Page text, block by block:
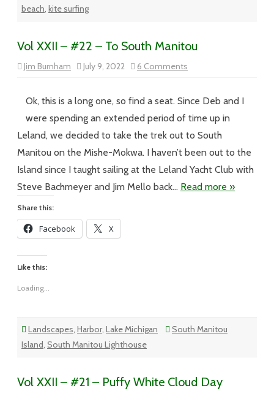
beach, kite surfing
Vol XXII – #22 – To South Manitou
Jim Burnham July 9, 2022 6 Comments
Vol
#22
To
Manitou
Ok, this is a long one, so find a seat. Since Deb and I
were spending an extended period of time up in
Leland, we decided to take the trek out to South
Manitou on the Mishe-Mokwa. I haven’t been out to the
Island since I taught sailing at the Leland Yacht Club with
Steve Bachmeyer and Jim Mello back… Read more »
Share this:
Facebook X
Like this:
Loading...
Landscapes, Harbor, Lake Michigan
South Manitou
Island, South Manitou Lighthouse
Vol XXII – #21 – Puffy White Cloud Day